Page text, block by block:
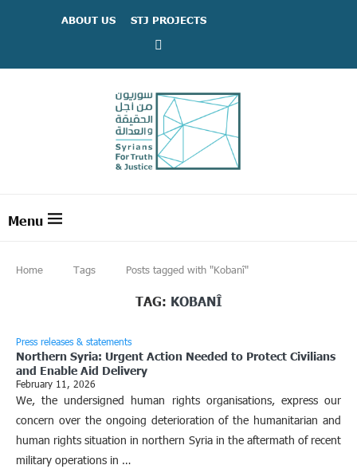
ABOUT US STJ PROJECTS
Home Tags Posts tagged with "Kobanî"
TAG: KOBANÎ
Press releases & statements
Northern Syria: Urgent Action Needed to Protect Civilians
and Enable Aid Delivery
February 11, 2026
We, the undersigned human rights organisations, express our
concern over the ongoing deterioration of the humanitarian and
human rights situation in northern Syria in the aftermath of recent
military operations in …